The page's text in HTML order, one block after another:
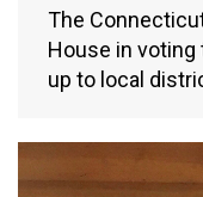
The
House in
up to local